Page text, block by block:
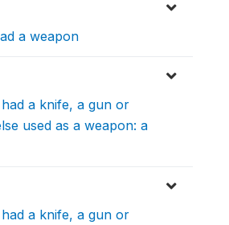
a weapon
a knife, a gun or
used as a weapon: a
a knife, a gun or